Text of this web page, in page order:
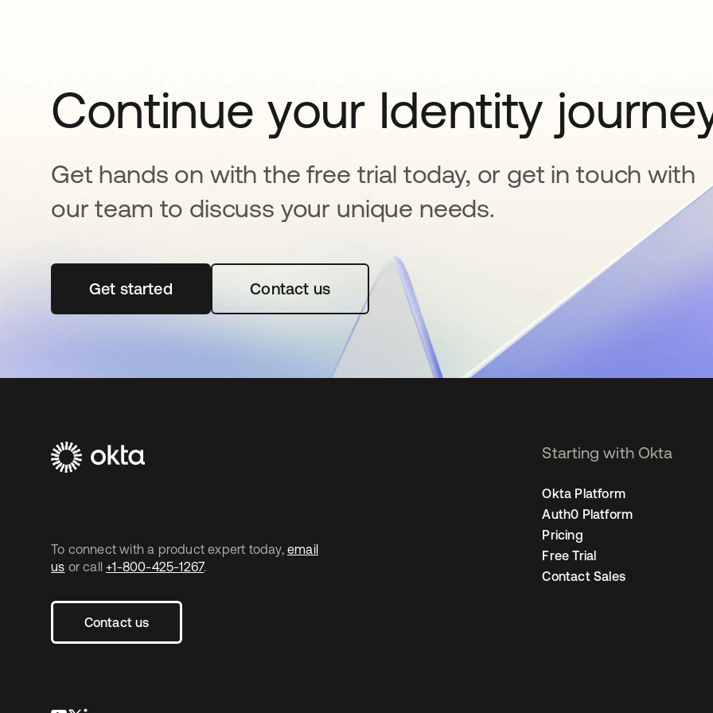
Continue your Identity
Get hands on with the free trial today, or get in touch with
our team to discuss your unique needs.
Get startedse abre en una pestaña nueva
Contact us
To connect with a product expert today, email
us or call +1-800-425-1267.
Contact us
Starting with Okta
Okta Platform
Auth0 Platform
Pricing
Free Trial
Contact Sales